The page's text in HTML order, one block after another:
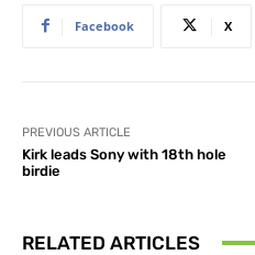
Facebook X
PREVIOUS ARTICLE
Kirk leads Sony with 18th hole
birdie
RELATED ARTICLES